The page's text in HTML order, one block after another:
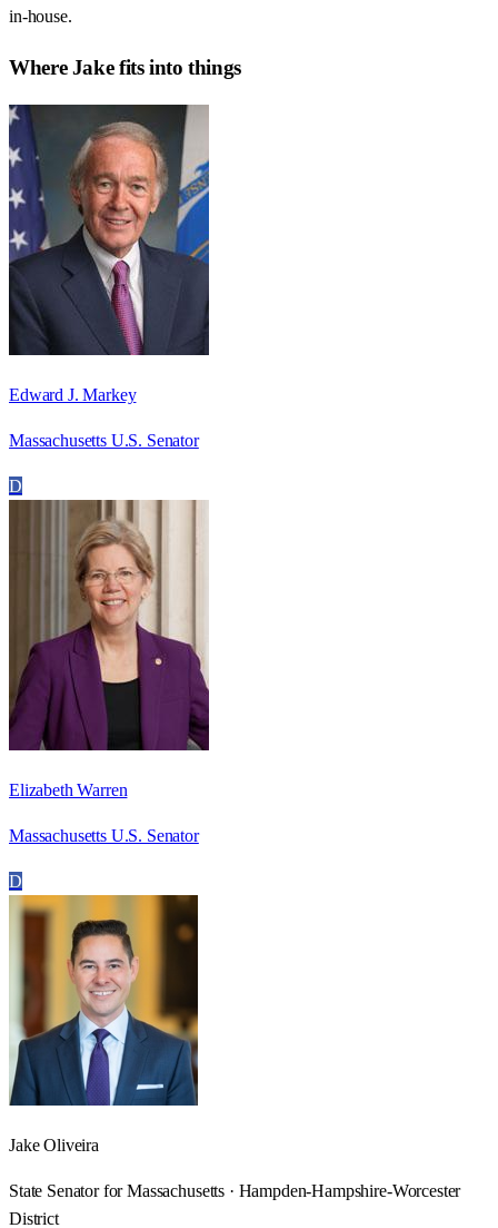
in-house.
WhereJakefits into things
Edward J. Markey
Massachusetts U.S. Senator
D
Elizabeth Warren
Massachusetts U.S. Senator
D
Jake Oliveira
State Senator for Massachusetts · Hampden-Hampshire-Worcester
District